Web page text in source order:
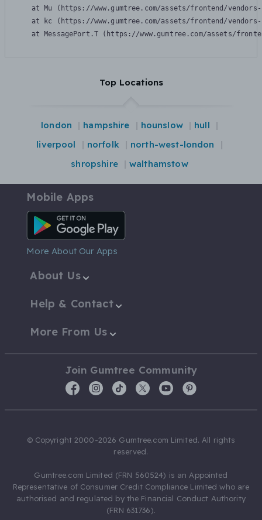
at Mu (https://www.gumtree.com/assets/frontend/
at kc (https://www.gumtree.com/assets/frontend/
at MessagePort.T (https://www.gumtree.com/assets/
Top Locations
london hampshire hounslow
hull
liverpool
norfolk
north-west-london
shropshire
walthamstow
Mobile Apps
Android App
More About Our Apps
About Us
Help & Contact
More From Us
Join Gumtree Community
© Copyright 2000-2026 Gumtree.com Limited. All rights
reserved.
Gumtree.com Limited (FRN 560524) is an Appointed
Representative of Consumer Credit Compliance Limited who are
authorised and regulated by the Financial Conduct Authority
(FRN 631736).